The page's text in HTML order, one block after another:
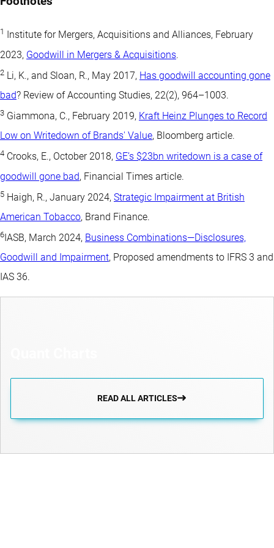
1
Institute for Mergers, Acquisitions and Alliances, February
2023, Goodwill in Mergers & Acquisitions.
2 Li, K., and Sloan, R., May 2017, Has goodwill accounting gone
bad? Review of Accounting Studies, 22(2), 964–1003.
3 Giammona, C., February 2019, Kraft Heinz Plunges to Record
Low on Writedown of Brands' Value, Bloomberg article.
4 Crooks, E., October 2018, GE’s $23bn writedown is a case of
goodwill gone bad, Financial Times article.
5 Haigh, R., January 2024, Strategic Impairment at British
American Tobacco, Brand Finance.
6 IASB, March 2024, Business Combinations—Disclosures,
Goodwill and Impairment, Proposed amendments to IFRS 3 and
IAS 36.
READ ALL ARTICLES